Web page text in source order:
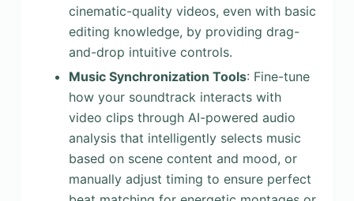
cinematic-quality videos, even with basic
editing knowledge, by providing drag-
and-drop intuitive controls.
Music Synchronization Tools: Fine-tune
how your soundtrack interacts with
video clips through AI-powered audio
analysis that intelligently selects music
based on scene content and mood, or
manually adjust timing to ensure perfect